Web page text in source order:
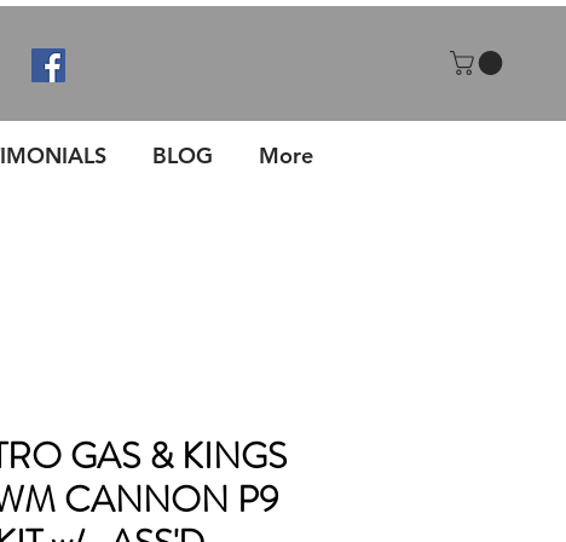
BLOG More
GAS & KINGS
CANNON P9